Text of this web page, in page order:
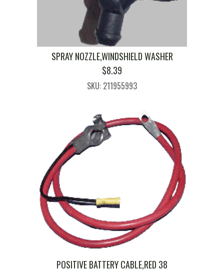
SPRAY NOZZLE,WINDSHIELD WASHER
$8.39
SKU: 211955993
POSITIVE BATTERY CABLE,RED 38